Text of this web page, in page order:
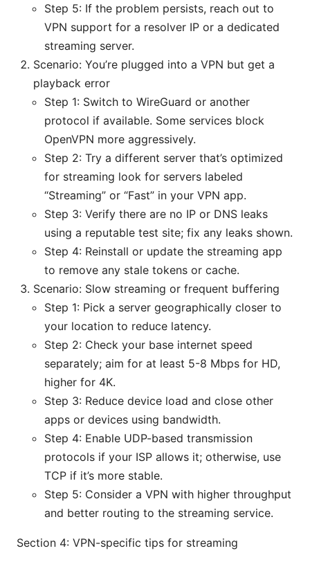
Step 5: If the problem persists, reach out to
VPN support for a resolver IP or a dedicated
streaming server.
Scenario: You’re plugged into a VPN but get a
playback error
Step 1: Switch to WireGuard or another
protocol if available. Some services block
OpenVPN more aggressively.
Step 2: Try a different server that’s optimized
for streaming look for servers labeled
“Streaming” or “Fast” in your VPN app.
Step 3: Verify there are no IP or DNS leaks
using a reputable test site; fix any leaks shown.
Step 4: Reinstall or update the streaming app
to remove any stale tokens or cache.
Scenario: Slow streaming or frequent buffering
Step 1: Pick a server geographically closer to
your location to reduce latency.
Step 2: Check your base internet speed
separately; aim for at least 5-8 Mbps for HD,
higher for 4K.
Step 3: Reduce device load and close other
apps or devices using bandwidth.
Step 4: Enable UDP-based transmission
protocols if your ISP allows it; otherwise, use
TCP if it’s more stable.
Step 5: Consider a VPN with higher throughput
and better routing to the streaming service.
Section 4: VPN-specific tips for streaming